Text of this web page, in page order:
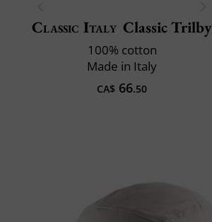
Classic Italy Classic Trilby
100% cotton
Made in Italy
CA$ 66.50